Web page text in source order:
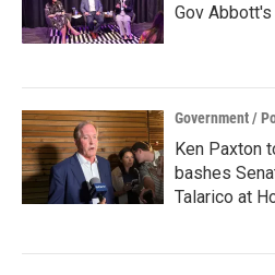
Gov
Government /
Ken Paxton
bashes
Talarico at